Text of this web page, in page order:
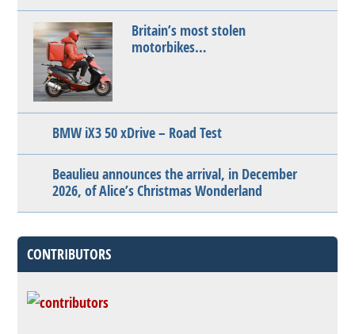
Britain’s most stolen
motorbikes…
BMW iX3 50 xDrive – Road Test
Beaulieu announces the arrival, in December
2026, of Alice’s Christmas Wonderland
CONTRIBUTORS